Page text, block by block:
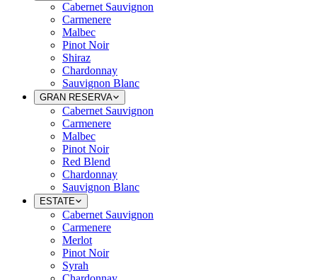
Cabernet Sauvignon
Carmenere
Malbec
Pinot Noir
Shiraz
Chardonnay
Sauvignon Blanc
GRAN RESERVA
Cabernet Sauvignon
Carmenere
Malbec
Pinot Noir
Red Blend
Chardonnay
Sauvignon Blanc
ESTATE
Cabernet Sauvignon
Carmenere
Merlot
Pinot Noir
Syrah